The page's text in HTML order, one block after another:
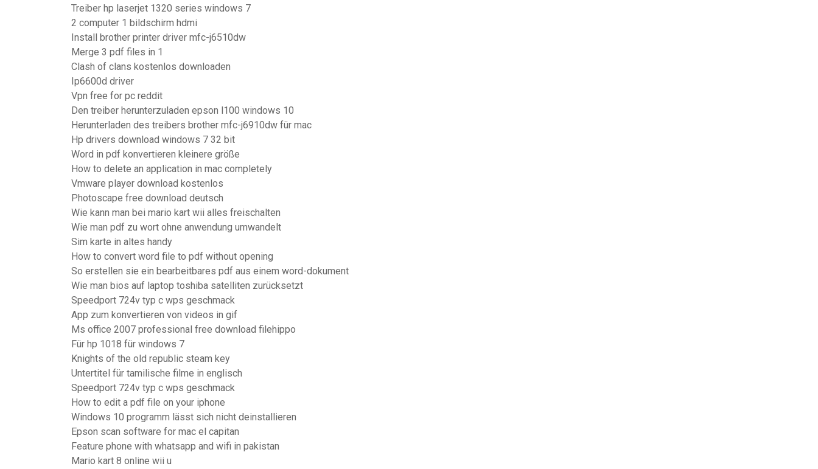
Treiber hp laserjet 1320 series windows 7
2 computer 1 bildschirm hdmi
Install brother printer driver mfc-j6510dw
Merge 3 pdf files in 1
Clash of clans kostenlos downloaden
Ip6600d driver
Vpn free for pc reddit
Den treiber herunterzuladen epson l100 windows 10
Herunterladen des treibers brother mfc-j6910dw für mac
Hp drivers download windows 7 32 bit
Word in pdf konvertieren kleinere größe
How to delete an application in mac completely
Vmware player download kostenlos
Photoscape free download deutsch
Wie kann man bei mario kart wii alles freischalten
Wie man pdf zu wort ohne anwendung umwandelt
Sim karte in altes handy
How to convert word file to pdf without opening
So erstellen sie ein bearbeitbares pdf aus einem word-dokument
Wie man bios auf laptop toshiba satelliten zurücksetzt
Speedport 724v typ c wps geschmack
App zum konvertieren von videos in gif
Ms office 2007 professional free download filehippo
Für hp 1018 für windows 7
Knights of the old republic steam key
Untertitel für tamilische filme in englisch
Speedport 724v typ c wps geschmack
How to edit a pdf file on your iphone
Windows 10 programm lässt sich nicht deinstallieren
Epson scan software for mac el capitan
Feature phone with whatsapp and wifi in pakistan
Mario kart 8 online wii u